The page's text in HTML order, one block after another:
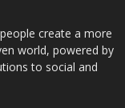
create a more
world, powered by
to social and